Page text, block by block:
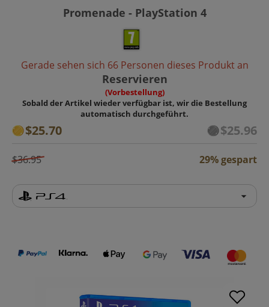
Promenade - PlayStation 4
Gerade sehen sich 66 Personen dieses Produkt an
Reservieren
(Vorbestellung)
Sobald der Artikel wieder verfügbar ist, wir die Bestellung
automatisch durchgeführt.
$25.70 $25.96
$36.95 29% gespart